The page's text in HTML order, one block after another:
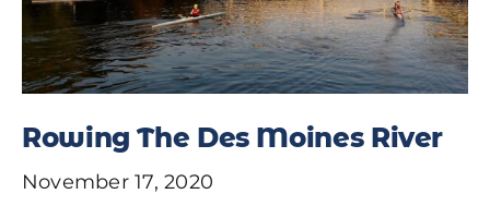
Rowing The Des Moines River
November 17, 2020